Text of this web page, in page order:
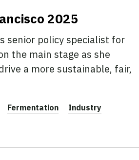
2025
senior policy specialist for
the main stage as she
a more sustainable, fair,
Fermentation
Industry